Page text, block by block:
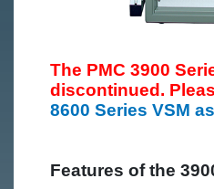
The PMC 3900
discontinued.
8600 Series VSM
Features of the